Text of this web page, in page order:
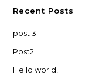
Recent Posts
post 3
Post2
Hello world!